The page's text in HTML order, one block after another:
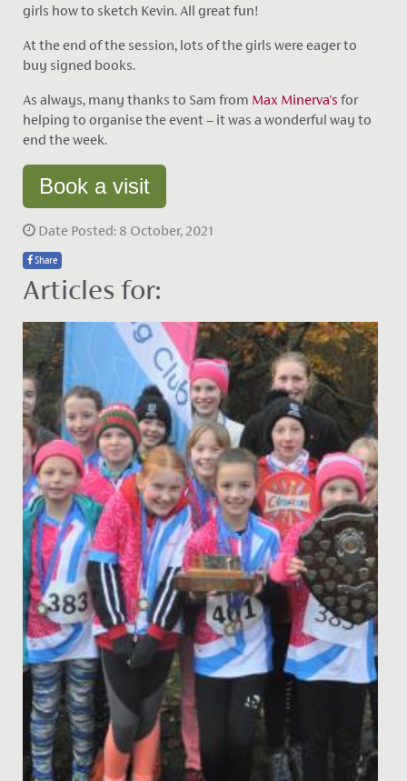
girls how to sketch Kevin. All great fun!
At the end of the session, lots of the girls were eager to
buy signed books.
As always, many thanks to Sam from Max Minerva's for
helping to organise the event – it was a wonderful way to
end the week.
Book a visit
Date Posted: 8 October, 2021
Share
Articles for: